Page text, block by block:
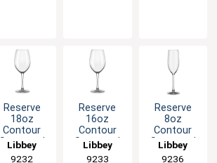
Reserve
18oz
Contour
Stemmed
Wine Glass
Libbey
9232
Reserve
16oz
Contour
Stemmed
Wine Glass
Libbey
9233
Reserve
8oz
Contour
Stemmed
Glass
Libbey
9236